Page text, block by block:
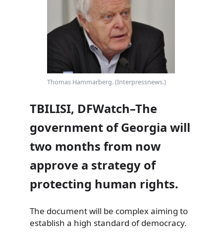
Thomas Hammarberg. (Interpressnews.)
TBILISI, DFWatch–The
government of Georgia will
two months from now
approve a strategy of
protecting human rights.
The document will be complex aiming to
establish a high standard of democracy.